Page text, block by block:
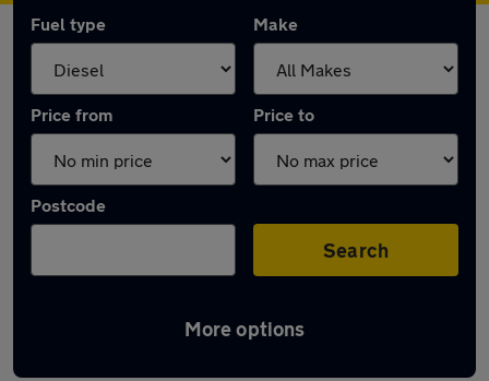
Fuel type Make
Price from Price to
Postcode
Search
More options
Latest Diesel cars in Milford Haven